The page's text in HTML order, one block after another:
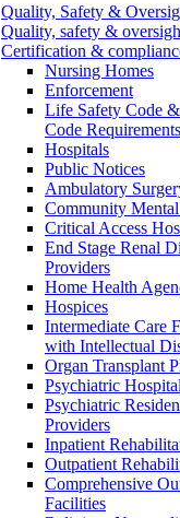
Quality, Safety &
Quality, safety &
Certification &
Nursing Homes
Enforcement
Life Safety Code
Code Requirements
Hospitals
Public Notices
Ambulatory
Community
Critical Access
End Stage Renal
Providers
Home Health
Hospices
Intermediate Care
with Intellectual
Organ Transplant
Psychiatric
Psychiatric
Providers
Inpatient
Outpatient
Comprehensive
Facilities